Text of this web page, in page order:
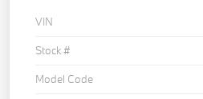
VIN
Stock #
Model Code